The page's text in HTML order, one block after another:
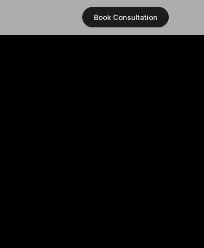
Book Consultation